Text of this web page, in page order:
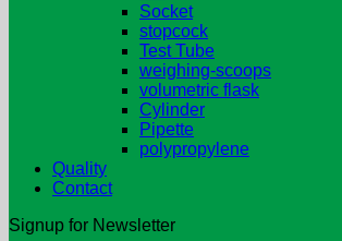
Socket
stopcock
Test Tube
weighing-scoops
volumetric flask
Cylinder
Pipette
polypropylene
Quality
Contact
Signup for Newsletter